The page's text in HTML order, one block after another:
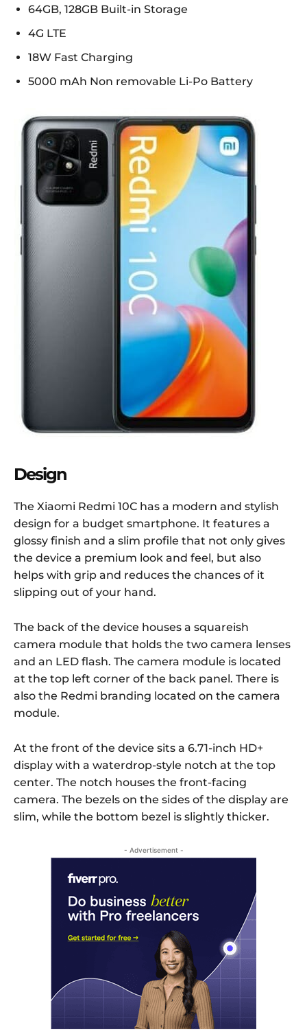
64GB, 128GB Built-in Storage
4G LTE
18W Fast Charging
5000 mAh Non removable Li-Po Battery
Design
The Xiaomi Redmi 10C has a modern and stylish
design for a budget smartphone. It features a
glossy finish and a slim profile that not only gives
the device a premium look and feel, but also
helps with grip and reduces the chances of it
slipping out of your hand.
The back of the device houses a squareish
camera module that holds the two camera lenses
and an LED flash. The camera module is located
at the top left corner of the back panel. There is
also the Redmi branding located on the camera
module.
At the front of the device sits a 6.71-inch HD+
display with a waterdrop-style notch at the top
center. The notch houses the front-facing
camera. The bezels on the sides of the display are
slim, while the bottom bezel is slightly thicker.
- Advertisement -